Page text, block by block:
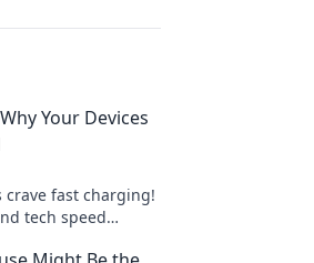
Your Devices
crave fast charging!
tech speed